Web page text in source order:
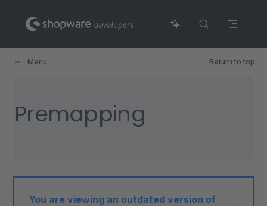
Skip to content
Menu Return to top
Premapping
You are viewing an outdated version of